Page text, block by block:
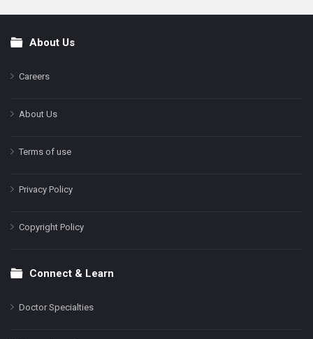
FooterAbout Us
Careers
About Us
Terms of use
Privacy Policy
Copyright Policy
Connect & Learn
Doctor Specialties